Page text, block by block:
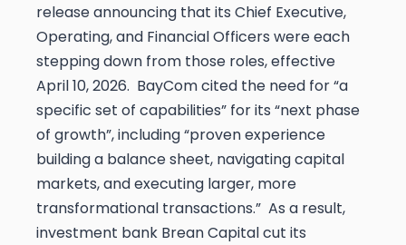
release announcing that its Chief Executive,
Operating, and Financial Officers were each
stepping down from those roles, effective
April 10, 2026. BayCom cited the need for “a
specific set of capabilities” for its “next phase
of growth”, including “proven experience
building a balance sheet, navigating capital
markets, and executing larger, more
transformational transactions.” As a result,
investment bank Brean Capital cut its